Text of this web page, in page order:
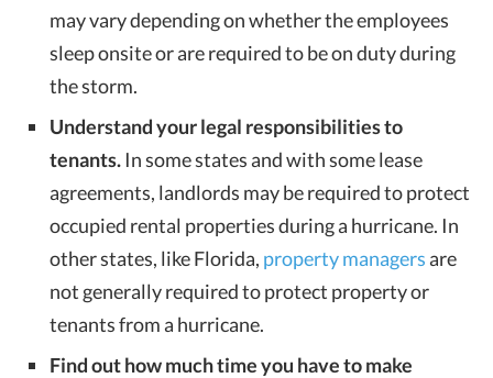
may vary depending on whether the employees
sleep onsite or are required to be on duty during
the storm.
Understand your legal responsibilities to
tenants. In some states and with some lease
agreements, landlords may be required to protect
occupied rental properties during a hurricane. In
other states, like Florida, property managersare
not generally required to protect property or
tenants from a hurricane.
Find out how much time you have to make